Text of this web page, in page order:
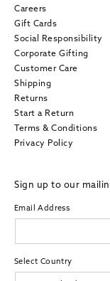
Careers
Gift Cards
Social Responsibility
Corporate Gifting
Customer Care
Shipping
Returns
Start a Return
Terms & Conditions
Privacy Policy
Sign up to our
Email Address
Select Country